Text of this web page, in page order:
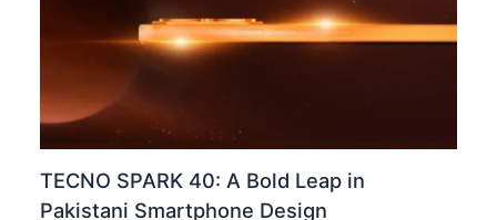
TECNO SPARK 40: A Bold Leap in
Pakistani Smartphone Design